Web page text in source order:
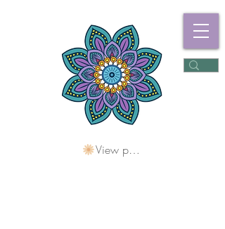
View points